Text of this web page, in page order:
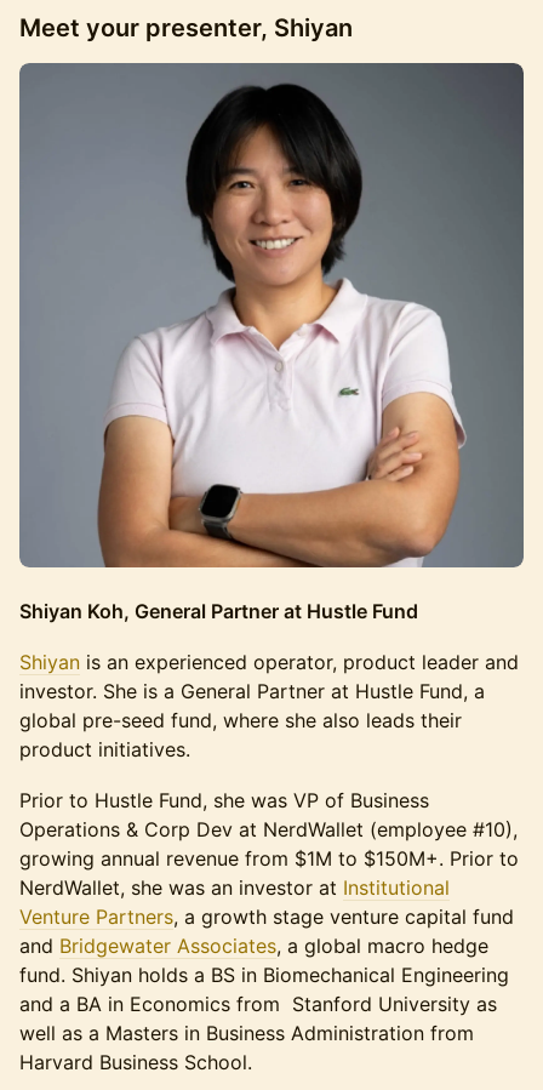
Meet your presenter, Shiyan
Shiyan Koh, General Partner at Hustle Fund
Shiyan is an experienced operator, product leader and
investor. She is a General Partner at Hustle Fund, a
global pre-seed fund, where she also leads their
product initiatives.
Prior to Hustle Fund, she was VP of Business
Operations & Corp Dev at NerdWallet (employee #10),
growing annual revenue from $1M to $150M+. Prior to
NerdWallet, she was an investor at Institutional
Venture Partners, a growth stage venture capital fund
and Bridgewater Associates, a global macro hedge
fund. Shiyan holds a BS in Biomechanical Engineering
and a BA in Economics from Stanford University as
well as a Masters in Business Administration from
Harvard Business School.